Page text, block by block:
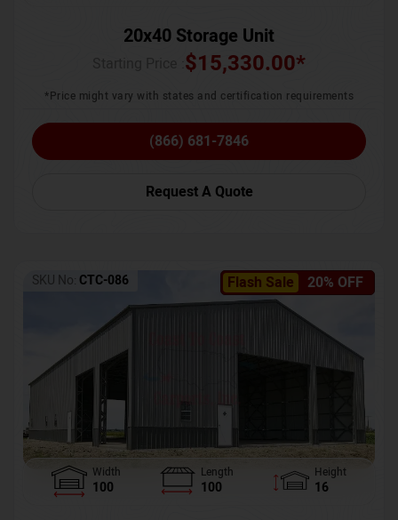
20x40 Storage Unit
$15,330.00*
*Price might vary with states and certification requirements
(866) 681-7846
Request A Quote
Flash Sale 20% OFF
SKU No: CTC-086
Width
100
Length
100
Height
16